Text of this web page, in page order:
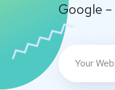
Google